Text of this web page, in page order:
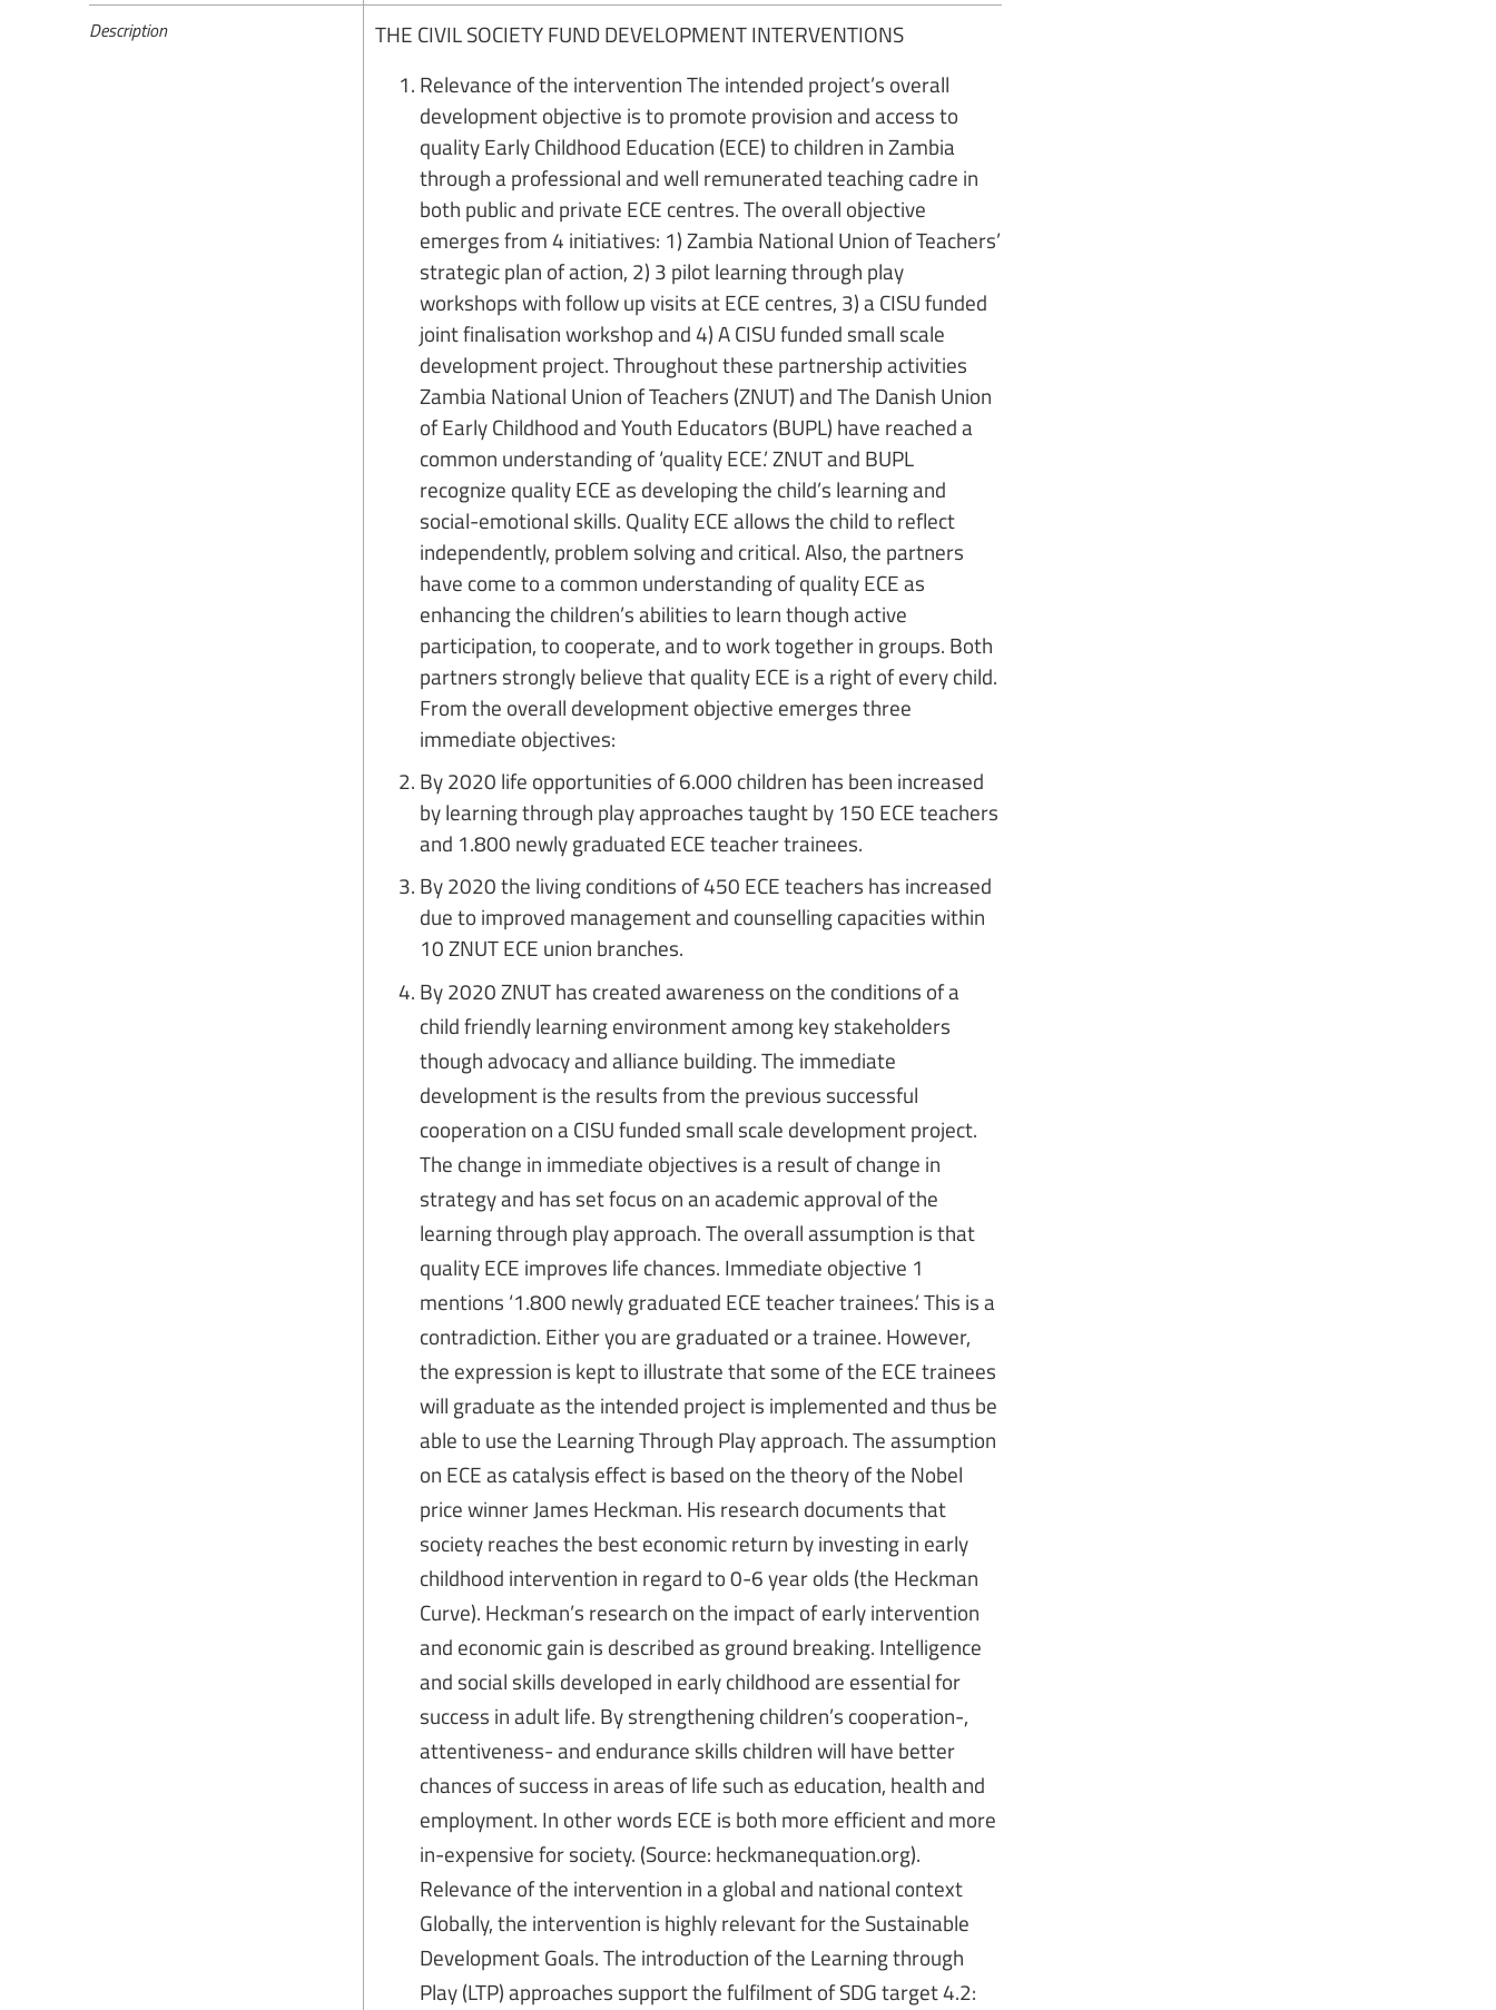
Description
THE CIVIL SOCIETY FUND DEVELOPMENT INTERVENTIONS
Relevance of the intervention The intended project’s overall
development objective is to promote provision and access to
quality Early Childhood Education (ECE) to children in Zambia
through a professional and well remunerated teaching cadre in
both public and private ECE centres. The overall objective
emerges from 4 initiatives: 1) Zambia National Union of Teachers’
strategic plan of action, 2) 3 pilot learning through play
workshops with follow up visits at ECE centres, 3) a CISU funded
joint finalisation workshop and 4) A CISU funded small scale
development project. Throughout these partnership activities
Zambia National Union of Teachers (ZNUT) and The Danish Union
of Early Childhood and Youth Educators (BUPL) have reached a
common understanding of ‘quality ECE.’ ZNUT and BUPL
recognize quality ECE as developing the child’s learning and
social-emotional skills. Quality ECE allows the child to reflect
independently, problem solving and critical. Also, the partners
have come to a common understanding of quality ECE as
enhancing the children’s abilities to learn though active
participation, to cooperate, and to work together in groups. Both
partners strongly believe that quality ECE is a right of every child.
From the overall development objective emerges three
immediate objectives:
By 2020 life opportunities of 6.000 children has been increased
by learning through play approaches taught by 150 ECE teachers
and 1.800 newly graduated ECE teacher trainees.
By 2020 the living conditions of 450 ECE teachers has increased
due to improved management and counselling capacities within
10 ZNUT ECE union branches.
By 2020 ZNUT has created awareness on the conditions of a
child friendly learning environment among key stakeholders
though advocacy and alliance building. The immediate
development is the results from the previous successful
cooperation on a CISU funded small scale development project.
The change in immediate objectives is a result of change in
strategy and has set focus on an academic approval of the
learning through play approach. The overall assumption is that
quality ECE improves life chances. Immediate objective 1
mentions ‘1.800 newly graduated ECE teacher trainees.’ This is a
contradiction. Either you are graduated or a trainee. However,
the expression is kept to illustrate that some of the ECE trainees
will graduate as the intended project is implemented and thus be
able to use the Learning Through Play approach. The assumption
on ECE as catalysis effect is based on the theory of the Nobel
price winner James Heckman. His research documents that
society reaches the best economic return by investing in early
childhood intervention in regard to 0-6 year olds (the Heckman
Curve). Heckman’s research on the impact of early intervention
and economic gain is described as ground breaking. Intelligence
and social skills developed in early childhood are essential for
success in adult life. By strengthening children’s cooperation-,
attentiveness- and endurance skills children will have better
chances of success in areas of life such as education, health and
employment. In other words ECE is both more efficient and more
in-expensive for society. (Source: heckmanequation.org).
Relevance of the intervention in a global and national context
Globally, the intervention is highly relevant for the Sustainable
Development Goals. The introduction of the Learning through
Play (LTP) approaches support the fulfilment of SDG target 4.2: